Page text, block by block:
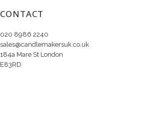
CONTACT
020 8986 2240
sales@candlemakersuk.co.uk
184a Mare St London
E83RD